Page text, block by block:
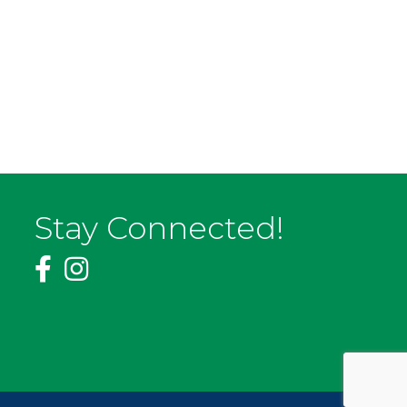
Stay Connected!